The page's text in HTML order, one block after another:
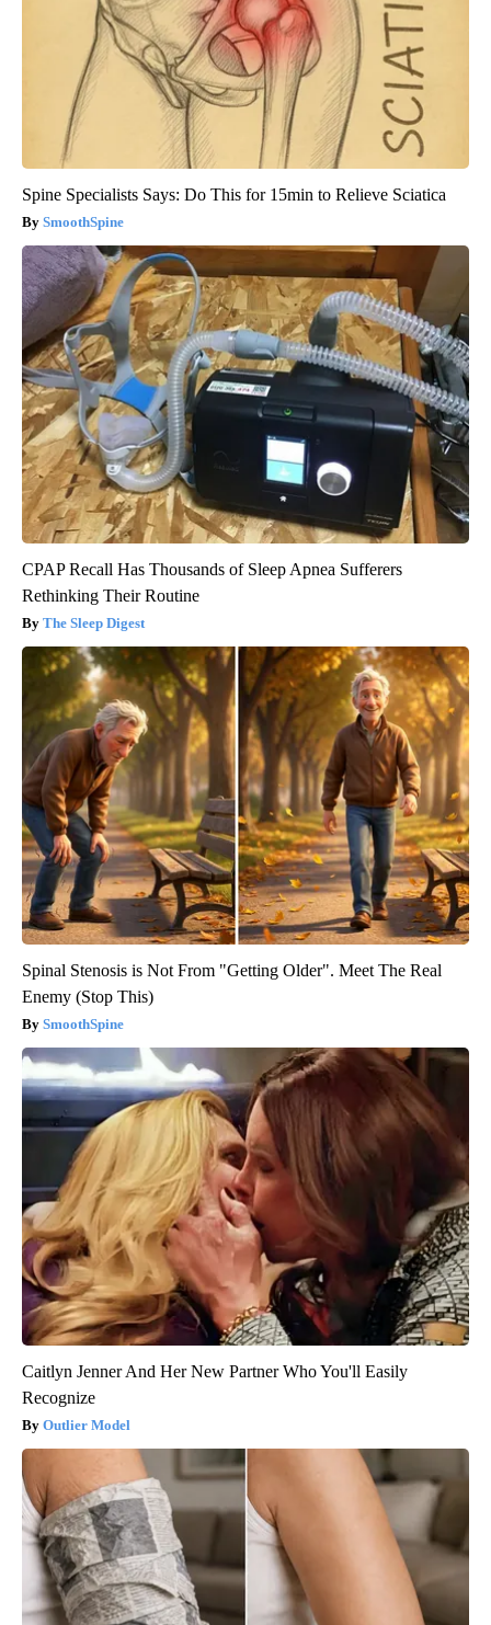
Spine Specialists Says: Do This for 15min to Relieve Sciatica
SmoothSpine
CPAP Recall Has Thousands of Sleep Apnea Sufferers
Rethinking Their Routine
The Sleep Digest
Spinal Stenosis is Not From "Getting Older". Meet The Real
Enemy (Stop This)
SmoothSpine
Caitlyn Jenner And Her New Partner Who You'll Easily
Recognize
Outlier Model